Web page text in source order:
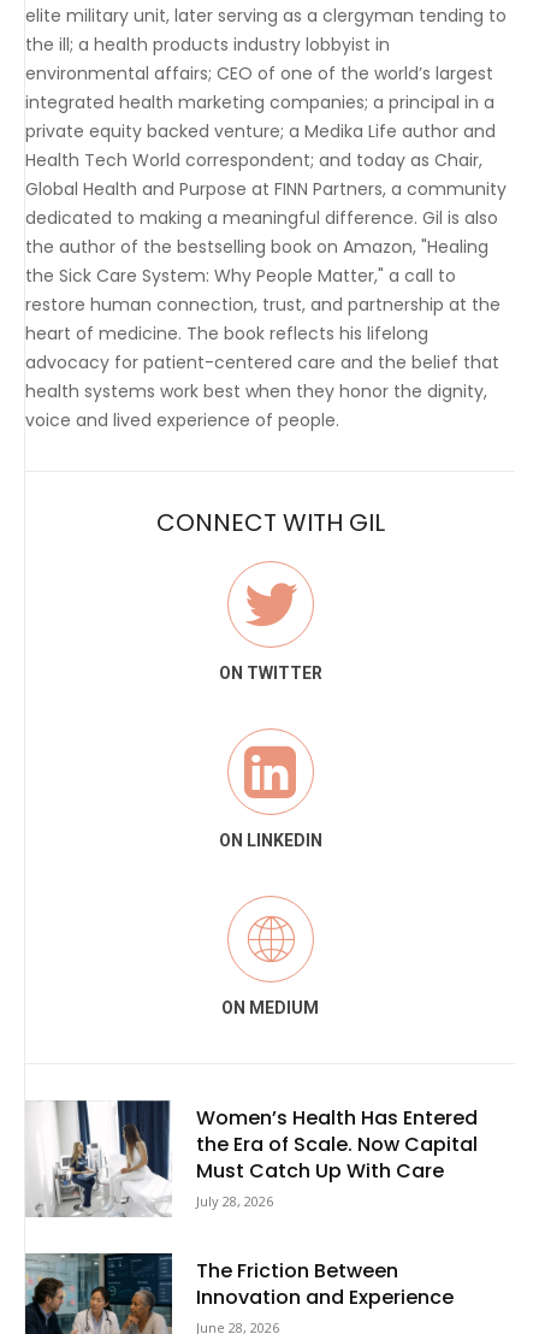
elite military unit, later serving as a clergyman tending to
the ill; a health products industry lobbyist in
environmental affairs; CEO of one of the world’s largest
integrated health marketing companies; a principal in a
private equity backed venture; a Medika Life author and
Health Tech World correspondent; and today as Chair,
Global Health and Purpose at FINN Partners, a community
dedicated to making a meaningful difference. Gil is also
the author of the bestselling book on Amazon, "Healing
the Sick Care System: Why People Matter," a call to
restore human connection, trust, and partnership at the
heart of medicine. The book reflects his lifelong
advocacy for patient-centered care and the belief that
health systems work best when they honor the dignity,
voice and lived experience of people.
CONNECT WITH GIL
ON TWITTER
ON LINKEDIN
ON MEDIUM
Women’s Health Has Entered
the Era of Scale. Now Capital
Must Catch Up With Care
July 28, 2026
The Friction Between
Innovation and Experience
June 28, 2026